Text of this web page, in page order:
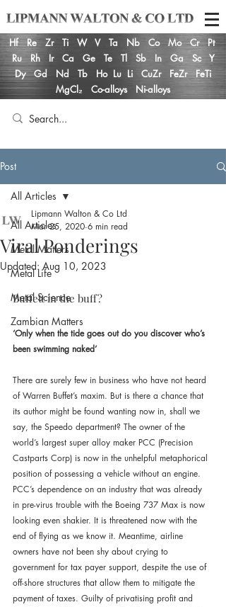
Hf Re Zr Ti W V Ta Nb Co Mo Cr
Pt
Ru
Rh Ir Ca Ge Te Tl Sb In Ga Sc
Y
Dy
Gd Nd Tb Ho Lu Li CuZr FeZr
FeTi
MgCl₂ Co-alloys Ni-alloys
Post
All Articles
Metal Matters
Metal Life
Metal Science
Zambian Matters
All Articles
Viral Ponderings
Lipmann Walton & Co Ltd
Mar 25, 2020 6 min read
Updated:Aug 10, 2023
Buffett in the buff?
‘Only when the tide goes out do you discover who’s
been swimming naked’
There are surely few in business who have not heard
of Warren Buffet’s maxim. But is there a chance that
its author might be found wanting now in, shall we
say, the Speedo department? The owner of the
world’s largest super alloy maker PCC (Precision
Castparts Corp) is now in the unhelpful metaphorical
position of possessing a vehicle without an engine.
PCC’s dependence on an industry that was already
in pre-virus trouble with the Boeing 737 Max is now
looking even shakier. It is threatened now with the
end of flying as we know it. Meantime, airline
owners have not been shy about crying to
government for tax payer support, despite the use of
off-shore structures that allow them to mitigate the
payment of taxes. Guilty of privatising profit and